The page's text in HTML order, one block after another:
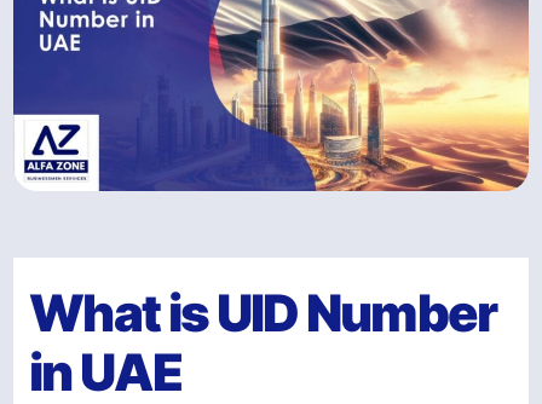
What is UID Number
in UAE